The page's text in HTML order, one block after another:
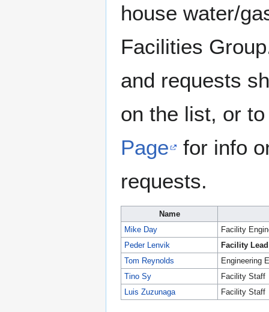
house water/
Facilities
and requests
on the list, or
Page
for info
requests.
Name
Mike Day
Facility
Peder Lenvik
Facility Lead
Tom Reynolds
Engineering
Tino Sy
Facility Staff
Luis Zuzunaga
Facility Staff